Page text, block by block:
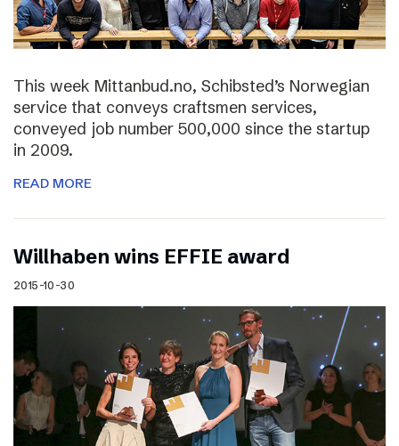
This week Mittanbud.no, Schibsted’s Norwegian
service that conveys craftsmen services,
conveyed job number 500,000 since the startup
in 2009.
READ MORE
Willhaben wins EFFIE award
2015-10-30